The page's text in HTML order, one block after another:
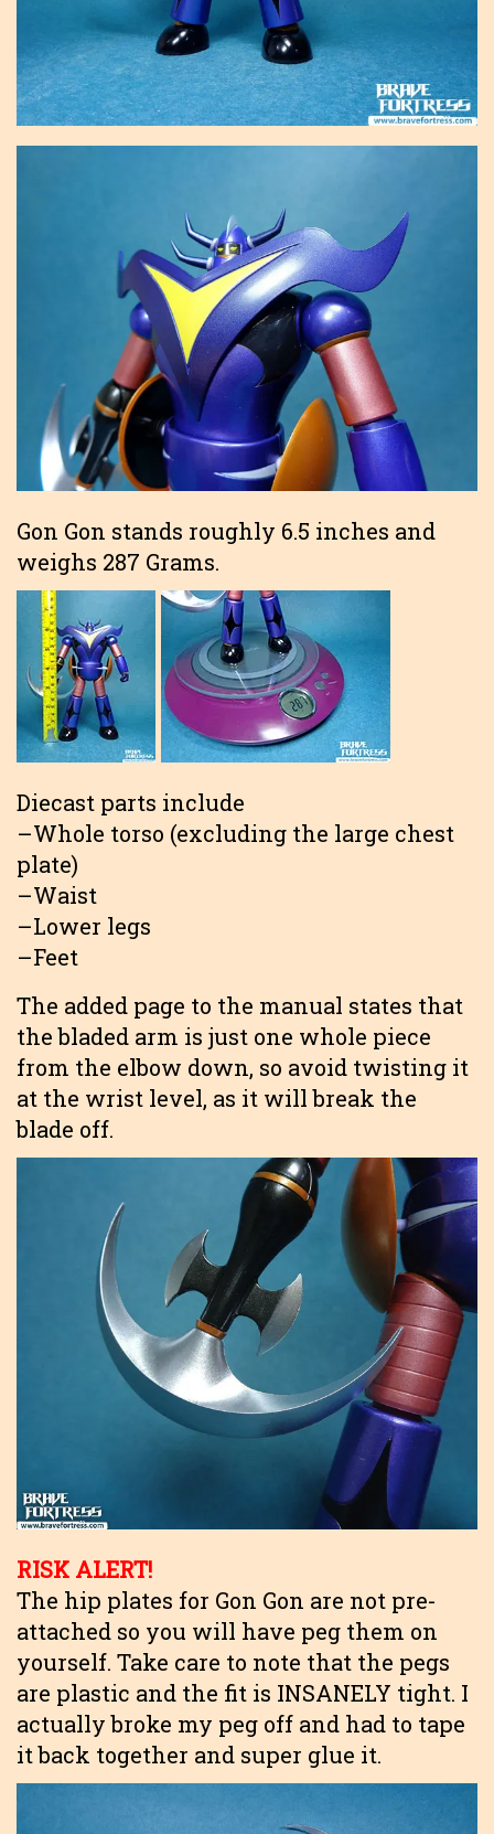
Gon Gon stands roughly 6.5 inches and
weighs 287 Grams.
Diecast parts include
–Whole torso (excluding the large chest
plate)
–Waist
–Lower legs
–Feet
The added page to the manual states that
the bladed arm is just one whole piece
from the elbow down, so avoid twisting it
at the wrist level, as it will break the
blade off.
RISK ALERT!
The hip plates for Gon Gon are not pre-
attached so you will have peg them on
yourself. Take care to note that the pegs
are plastic and the fit is INSANELY tight. I
actually broke my peg off and had to tape
it back together and super glue it.